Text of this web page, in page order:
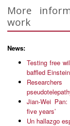
More
work
News:
Testing free
baffled Einstein
Jian-Wei
five years’
Un hallazgo